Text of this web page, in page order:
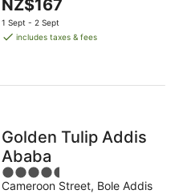
5
price
is
night
NZ$167
1 Sept - 2 Sept
includes taxes & fees
Golden Tulip Addis
Ababa
4.5
out
Cameroon Street, Bole Addis